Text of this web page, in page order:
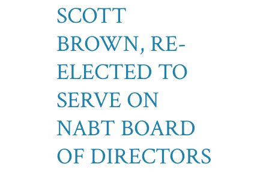
SCOTT
BROWN, RE-
ELECTED TO
SERVE ON
NABT BOARD
OF DIRECTORS